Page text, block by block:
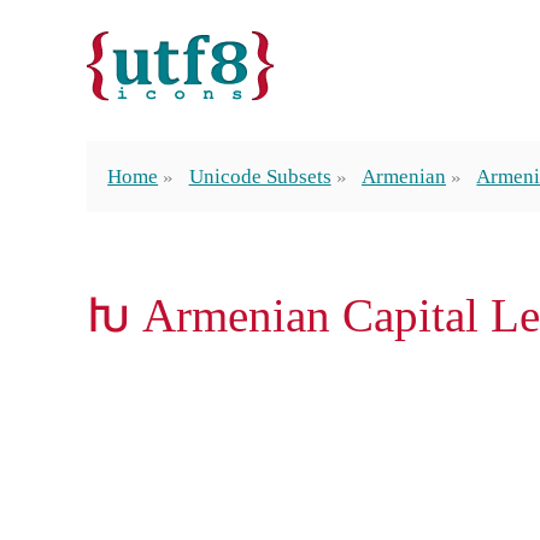
Home Unicode Subsets Armenian
Խ Armenian Capital